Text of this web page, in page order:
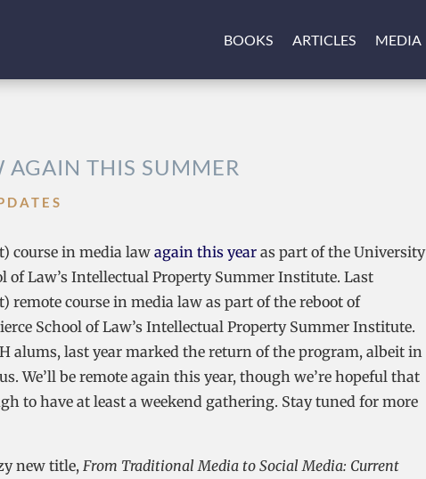
BOOKS ARTICLES MEDIA
AGAIN THIS SUMMER
course in media law again this year as part of the University
of Law’s Intellectual Property Summer Institute. Last
remote course in media law as part of the reboot of
School of Law’s Intellectual Property Summer Institute.
alums, last year marked the return of the program, albeit in
We’ll be remote again this year, though we’re hopeful that
to have at least a weekend gathering. Stay tuned for more
new title, From Traditional Media to Social Media: Current